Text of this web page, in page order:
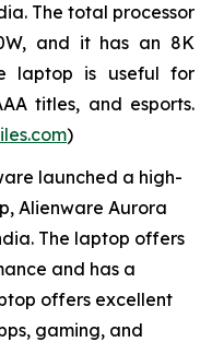
The total processor
and it has an 8K
laptop is useful for
titles, and esports.
)
launched a high-
Alienware Aurora
The laptop offers
and has a
offers excellent
gaming, and